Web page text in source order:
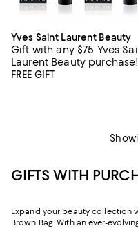
Yves Saint Laurent Beauty
Gift with any $75 Yves
Laurent Beauty purchase!
FREE GIFT
GIFTS WITH
Expand your beauty collection
Brown Bag. With an ever-